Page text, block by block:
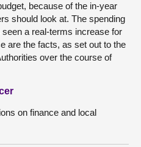
because of the in-year
should look at. The spending
a real-terms increase for
are the facts, as set out to the
over the course of
on finance and local